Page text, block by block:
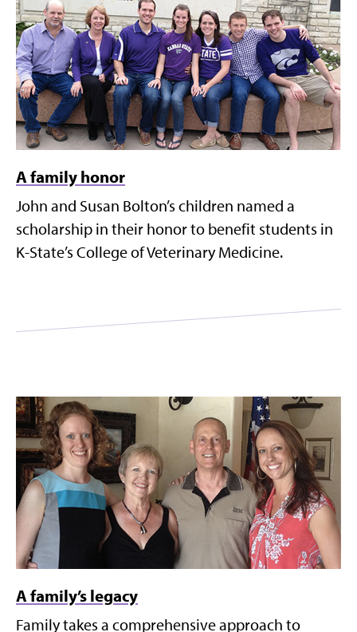
A family honor
John and Susan Bolton’s children named a
scholarship in their honor to benefit students in
K-State’s College of Veterinary Medicine.
A family’s legacy
Family takes a comprehensive approach to